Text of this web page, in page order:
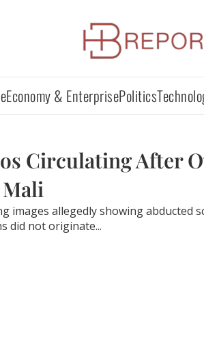
Economy & EnterprisePolitics
Circulating After
images allegedly showing abducted
did not originate...